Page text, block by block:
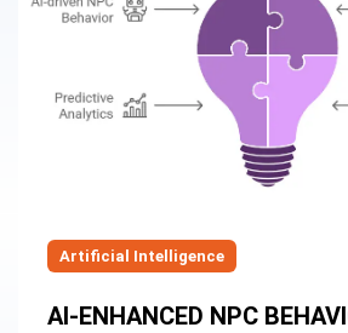
Artificial Intelligence
AI-ENHANCED NPC